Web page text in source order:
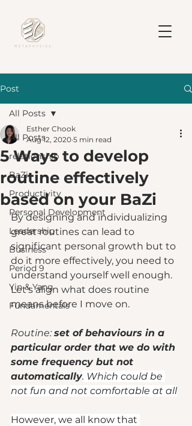
Post
All Posts
relationship
BaZi
Productivity
Personal Development
Leadership
Business
Period 9
Yin & Yang
Fundamentals
All Posts
5 Ways to develop
routine effectively
based on your BaZi
Esther Chook
Aug 12, 2020 5 min read
By designing and individualizing
great routines can lead to
significant personal growth but to
do it more effectively, you need to
understand yourself well enough.
Let's align what does routine
means before I move on.
Routine: set of behaviours in a
particular order that we do with
some frequency but not
automatically. Which could be
not fun and not comfortable at all
However, we all know that